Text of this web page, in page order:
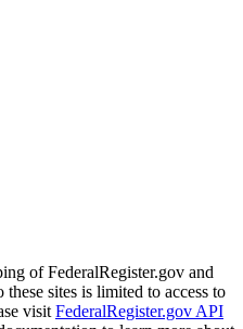
of FederalRegister.gov and
sites is limited to access to
visit FederalRegister.gov API